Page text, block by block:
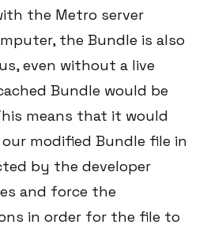
the Metro server
the Bundle is also
even without a live
Bundle would be
means that it would
modified Bundle file in
by the developer
and force the
in order for the file to